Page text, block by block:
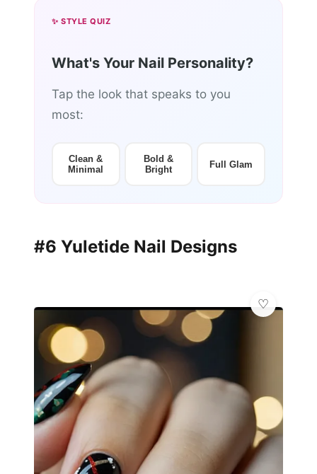
✨ STYLE QUIZ
What's Your Nail Personality?
Tap the look that speaks to you
most:
Clean &
Minimal
Bold &
Bright
Full Glam
#6 Yuletide Nail Designs